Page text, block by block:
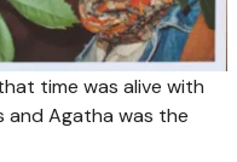
time was alive with
Agatha was the